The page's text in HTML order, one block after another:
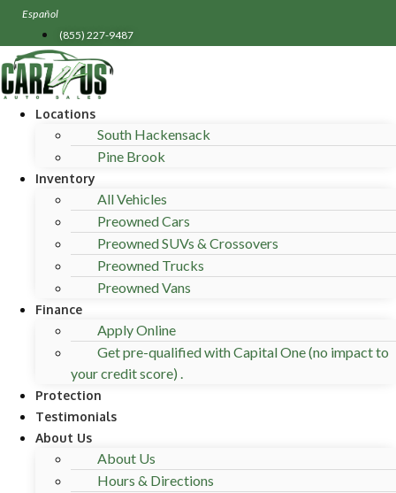
Skip
content
Español
(855) 227-9487
Locations
South Hackensack
Pine Brook
Inventory
All Vehicles
Preowned Cars
Preowned SUVs & Crossovers
Preowned Trucks
Preowned Vans
Finance
Apply Online
Get pre-qualified with Capital One (no impact to
your credit score) .
Protection
Testimonials
About Us
About Us
Hours & Directions